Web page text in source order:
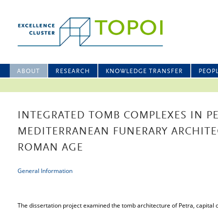
ABOUT RESEARCH KNOWLEDGE TRANSFER
INTEGRATED TOMB COMPLEXES IN
MEDITERRANEAN FUNERARY
ROMAN AGE
General Information
The dissertation project examined the tomb architecture of Petra, capital